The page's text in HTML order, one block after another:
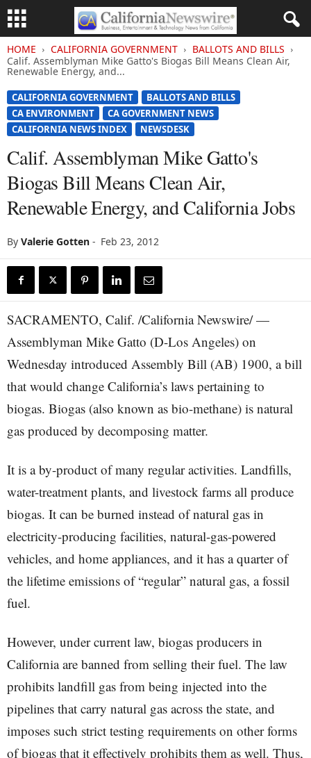
HOME CALIFORNIA GOVERNMENT
BALLOTS AND BILLS
Calif. Assemblyman Mike Gatto's Biogas Bill Means Clean Air,
Renewable Energy, and...
CALIFORNIA GOVERNMENT
BALLOTS AND BILLS
CA ENVIRONMENT
CA GOVERNMENT NEWS
CALIFORNIA NEWS INDEX
NEWSDESK
Calif. Assemblyman Mike Gatto's
Biogas Bill Means Clean Air,
Renewable Energy, and California Jobs
By Valerie Gotten - Feb 23, 2012
SACRAMENTO, Calif. /California Newswire/ —
Assemblyman Mike Gatto (D-Los Angeles) on
Wednesday introduced Assembly Bill (AB) 1900, a bill
that would change California’s laws pertaining to
biogas. Biogas (also known as bio-methane) is natural
gas produced by decomposing matter.
It is a by-product of many regular activities. Landfills,
water-treatment plants, and livestock farms all produce
biogas. It can be burned instead of natural gas in
electricity-producing facilities, natural-gas-powered
vehicles, and home appliances, and it has a quarter of
the lifetime emissions of “regular” natural gas, a fossil
fuel.
However, under current law, biogas producers in
California are banned from selling their fuel. The law
prohibits landfill gas from being injected into the
pipelines that carry natural gas across the state, and
imposes such strict testing requirements on other forms
of biogas that it effectively prohibits them as well. Thus,